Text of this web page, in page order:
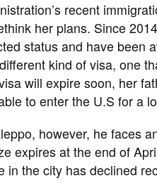
recent
her plans. Since
status and have been
kind of visa, one
will expire soon, her
to enter the U.S for a
however, he faces
expires at the end of
in the city has declined